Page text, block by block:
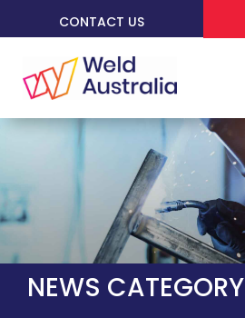
CONTACT US
NEWS CATEGORY